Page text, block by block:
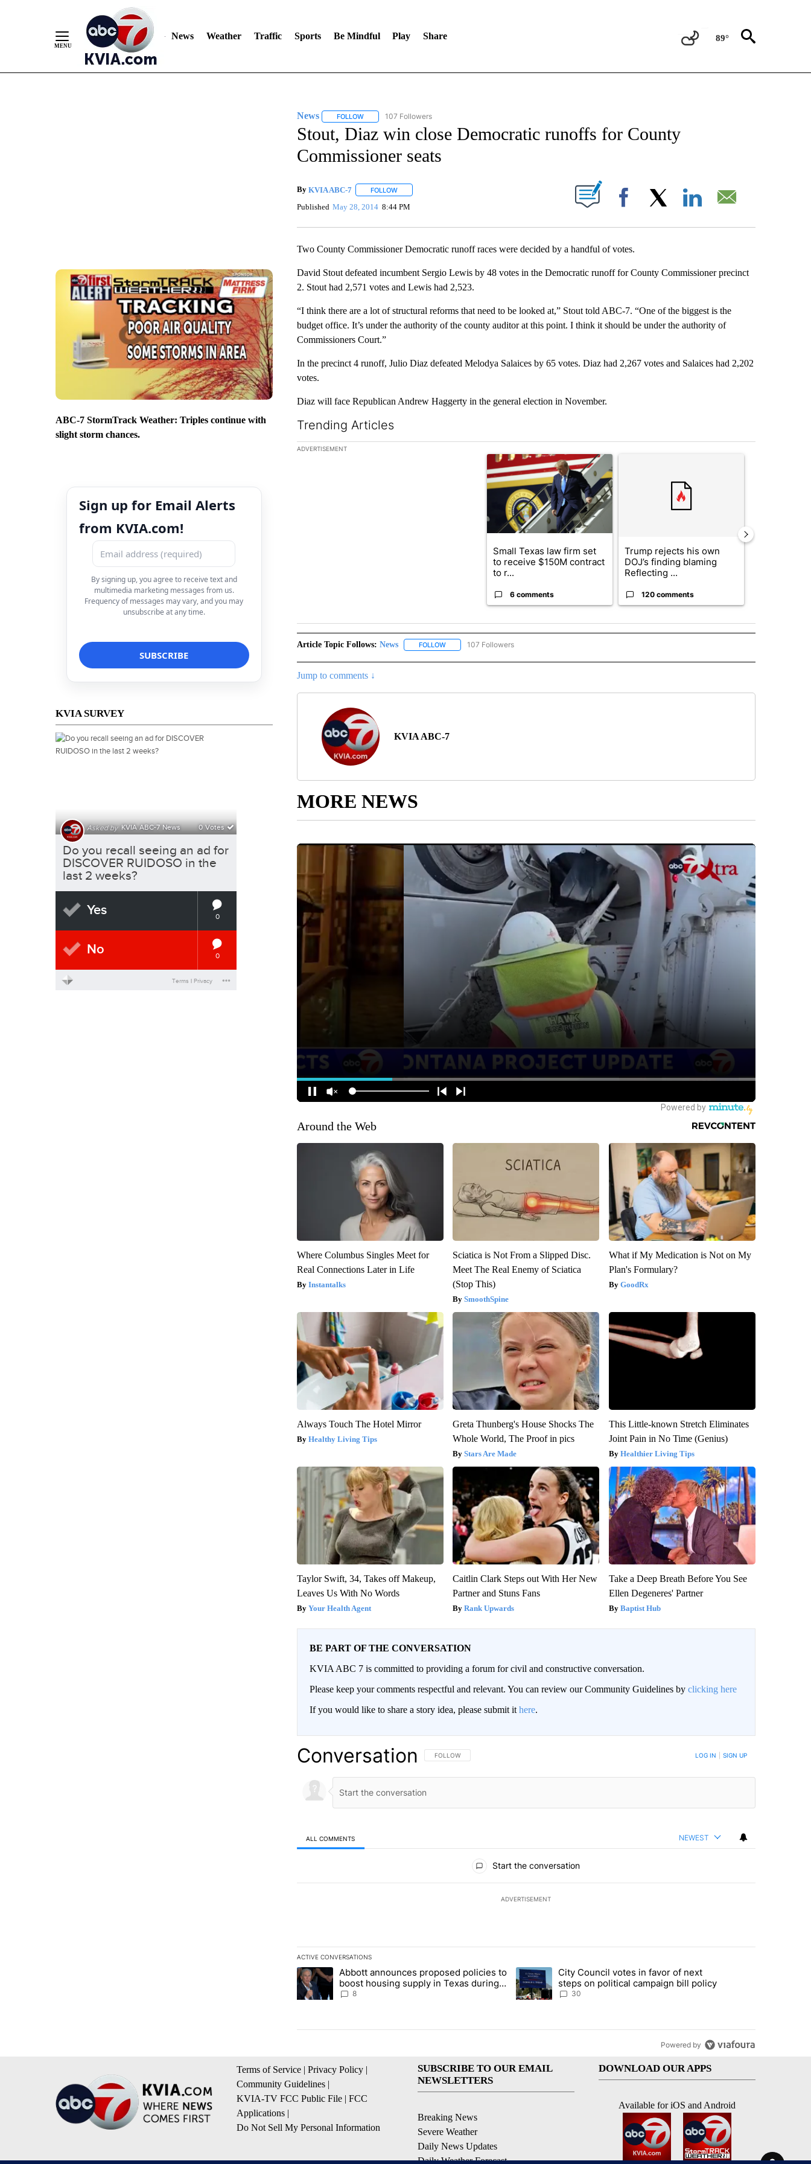
News Weather Traffic Sports Be Mindful Play Share 89°
ABC-7 StormTrack Weather: Triples continue with
slight storm chances.
Sign up for Email Alerts
from KVIA.com!
By signing up, you agree to receive text and
multimedia marketing messages from us.
Frequency of messages may vary, and you may
unsubscribe at any time.
KVIA SURVEY
News FOLLOWFOLLOW "NEWS" TO RECEIVE NOTIFICATIONS ABOUT NEW PAGES ON "NEWS".
107 Followers
Stout, Diaz win close Democratic runoffs for County
Commissioner seats
By KVIA ABC-7 FOLLOWFOLLOW "" TO RECEIVE NOTIFICATIONS ABOUT NEW PAGES ON "".
Published May 28, 2014 8:44 PM Facebook
Two County Commissioner Democratic runoff races were decided by a handful of votes.
David Stout defeated incumbent Sergio Lewis by 48 votes in the Democratic runoff for County Commissioner precinct
2. Stout had 2,571 votes and Lewis had 2,523.
“I think there are a lot of structural reforms that need to be looked at,” Stout told ABC-7. “One of the biggest is the
budget office. It’s under the authority of the county auditor at this point. I think it should be under the authority of
Commissioners Court.”
In the precinct 4 runoff, Julio Diaz defeated Melodya Salaices by 65 votes. Diaz had 2,267 votes and Salaices had 2,202
votes.
Diaz will face Republican Andrew Haggerty in the general election in November.
Trending Articles
The following is a list of the most commented articles in the last 7 days.
ADVERTISEMENT
A trending article titled "Small Texas law firm set to receive $150M contract to
Small Texas law firm set
to receive $150M contract
to r...
6 comments
Trump rejects his own
DOJ’s finding blaming
Reflecting ...
120 comments
Article Topic Follows: News FOLLOWFOLLOW "NEWS" TO RECEIVE NOTIFICATIONS ABOUT NEW PAGES ON "NEWS".
107 Followers
Jump to comments ↓
KVIA ABC-7
MORE NEWS
Around the Web
Where Columbus Singles Meet for
Real Connections Later in Life
Instantalks
Sciatica is Not From a Slipped Disc.
Meet The Real Enemy of Sciatica
(Stop This)
SmoothSpine
What if My Medication is Not on My
Plan's Formulary?
GoodRx
Always Touch The Hotel Mirror
Healthy Living Tips
Greta Thunberg's House Shocks The
Whole World, The Proof in pics
Stars Are Made
This Little-known Stretch Eliminates
Joint Pain in No Time (Genius)
Healthier Living Tips
Taylor Swift, 34, Takes off Makeup,
Leaves Us With No Words
Your Health Agent
Caitlin Clark Steps out With Her New
Partner and Stuns Fans
Rank Upwards
Take a Deep Breath Before You See
Ellen Degeneres' Partner
Baptist Hub
BE PART OF THE CONVERSATION
KVIA ABC 7 is committed to providing a forum for civil and constructive conversation.
Please keep your comments respectful and relevant. You can review our Community Guidelines by clicking here
If you would like to share a story idea, please submit it here.
Conversation FOLLOW THIS CONVERSATION TO BE NOTIFIED WHEN NEW COMMENTS ARE POSTED
FOLLOW LOG IN SIGN UP
ALL COMMENTS NEWEST
Start the conversation
ADVERTISEMENT
ACTIVE CONVERSATIONS
The following is a list of the most commented articles in the last 7 days.
A trending article titled "Abbott announces proposed policies to boost housing supply in Texas during Socorro visit" with 8
Abbott announces proposed policies to
boost housing supply in Texas during
Socorro visit
8
A trending article titled "City Council votes in favor of next steps on
City Council votes in favor of next
steps on political campaign bill policy
30
Powered by
Terms of Service | Privacy Policy |
Community Guidelines |
KVIA-TV FCC Public File | FCC
Applications |
Do Not Sell My Personal Information
SUBSCRIBE TO OUR EMAIL
NEWSLETTERS
Breaking News
Severe Weather
Daily News Updates
Daily Weather Forecast
DOWNLOAD OUR APPS
Available for iOS and Android